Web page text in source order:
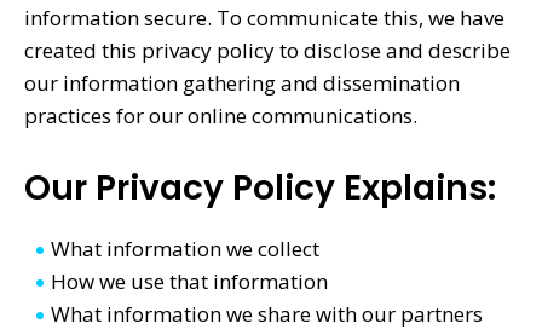
information secure. To communicate this, we have
created this privacy policy to disclose and describe
our information gathering and dissemination
practices for our online communications.
Our Privacy Policy Explains:
What information we collect
How we use that information
What information we share with our partners